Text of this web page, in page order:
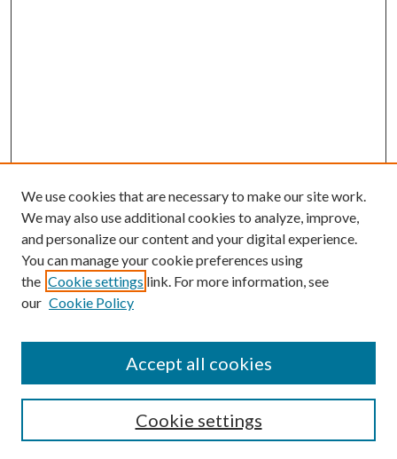
Most Popular Papers
We use cookies that are necessary to make our site work.
We may also use additional cookies to analyze, improve,
and personalize our content and your digital experience.
You can manage your cookie preferences using
the Cookie settings link. For more information, see
our Cookie Policy
Cookie settings
Accept all cookies